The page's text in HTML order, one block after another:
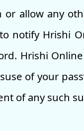
or allow any
notify Hrishi
Hrishi
of your
of any such